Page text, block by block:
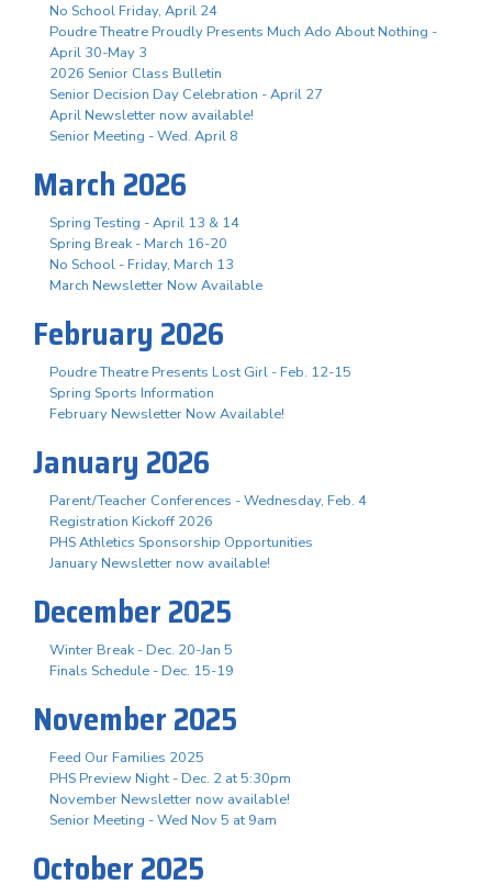
No School Friday, April 24
Poudre Theatre Proudly Presents Much Ado About Nothing -
April 30-May 3
2026 Senior Class Bulletin
Senior Decision Day Celebration - April 27
April Newsletter now available!
Senior Meeting - Wed. April 8
March 2026
Spring Testing - April 13 & 14
Spring Break - March 16-20
No School - Friday, March 13
March Newsletter Now Available
February 2026
Poudre Theatre Presents Lost Girl - Feb. 12-15
Spring Sports Information
February Newsletter Now Available!
January 2026
Parent/Teacher Conferences - Wednesday, Feb. 4
Registration Kickoff 2026
PHS Athletics Sponsorship Opportunities
January Newsletter now available!
December 2025
Winter Break - Dec. 20-Jan 5
Finals Schedule - Dec. 15-19
November 2025
Feed Our Families 2025
PHS Preview Night - Dec. 2 at 5:30pm
November Newsletter now available!
Senior Meeting - Wed Nov 5 at 9am
October 2025